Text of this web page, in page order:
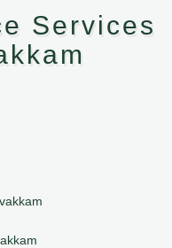
Services